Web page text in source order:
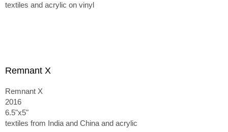
textiles and acrylic on vinyl
Remnant X
Remnant X
2016
6.5"x5"
textiles from India and China and acrylic